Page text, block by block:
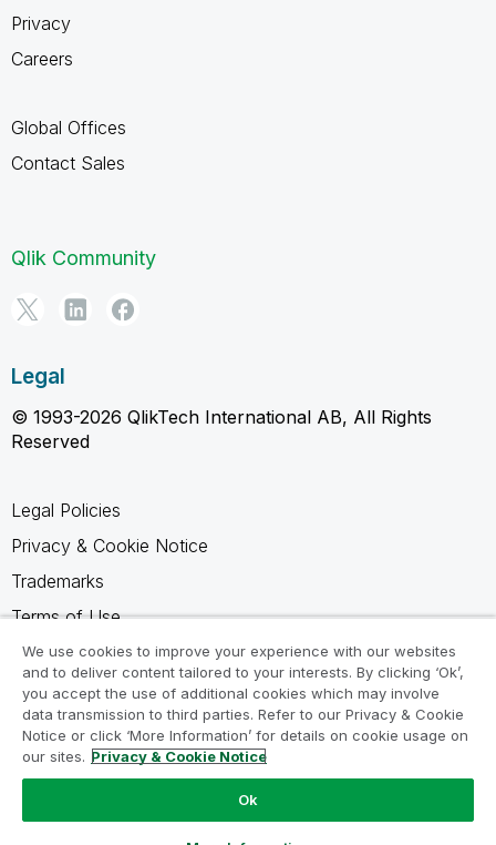
Privacy
Careers
Global Offices
Contact Sales
Qlik Community
Legal
© 1993-2026 QlikTech International AB, All Rights
Reserved
Legal Policies
Privacy & Cookie Notice
Trademarks
Terms of Use
Legal Agreements
Product Terms
Do not share my info
We use cookies to improve your experience with our websites
and to deliver content tailored to your interests. By clicking ‘Ok’,
you accept the use of additional cookies which may involve
data transmission to third parties. Refer to our Privacy & Cookie
Notice or click ‘More Information’ for details on cookie usage on
our sites. Privacy & Cookie Notice
Ok